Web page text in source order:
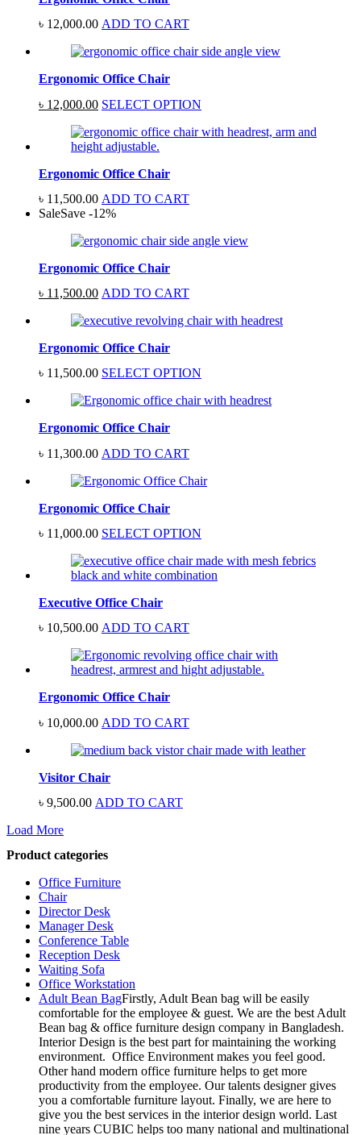
৳ 12,000.00 ADD TO CART
Ergonomic Office Chair
Original
৳ 15,000.00.
৳ 12,000.00Current
is:
৳ 12,000.00.
SELECT OPTION
Ergonomic Office Chair
৳ 11,500.00 ADD TO CART
SaleSave -12%
Ergonomic Office Chair
Original
৳ 11,500.00Current
is:
ADD TO CART
Ergonomic Office Chair
৳ 11,500.00 SELECT OPTION
Ergonomic Office Chair
৳ 11,300.00 ADD TO CART
Ergonomic Office Chair
৳ 11,000.00 SELECT OPTION
Executive Office Chair
৳ 10,500.00 ADD TO CART
Ergonomic Office Chair
৳ 10,000.00 ADD TO CART
Visitor Chair
৳ 9,500.00 ADD TO CART
Load More
Product categories
Office Furniture
Chair
Director Desk
Manager Desk
Conference Table
Reception Desk
Waiting Sofa
Office Workstation
Adult Bean BagFirstly, Adult Bean bag will be easily
comfortable for the employee & guest. We are the best Adult
Bean bag & office furniture design company in Bangladesh.
Interior Design is the best part for maintaining the working
environment. Office Environment makes you feel good.
Other hand modern office furniture helps to get more
productivity from the employee. Our talents designer gives
you a comfortable furniture layout. Finally, we are here to
give you the best services in the interior design world. Last
nine years CUBIC helps too many national and multinational